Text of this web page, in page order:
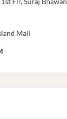
Mall